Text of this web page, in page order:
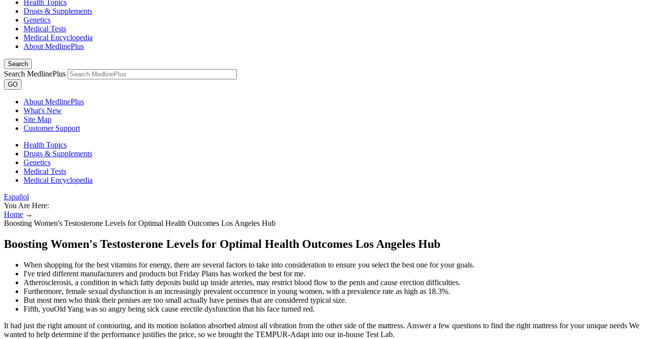
Health Topics
Drugs & Supplements
Genetics
Medical Tests
Medical Encyclopedia
About MedlinePlus
Search
Search MedlinePlus
GO
About MedlinePlus
What's New
Site Map
Customer Support
Health Topics
Drugs & Supplements
Genetics
Medical Tests
Medical Encyclopedia
Español
You Are Here:
Home →
Boosting Women's Testosterone Levels for Optimal Health Outcomes Los Angeles Hub
Boosting Women's Testosterone Levels for Optimal Health Outcomes Los Angeles Hub
When shopping for the best vitamins for energy, there are several factors to take into consideration to ensure you select the best one for your goals.
I've tried different manufacturers and products but Friday Plans has worked the best for me.
Atherosclerosis, a condition in which fatty deposits build up inside arteries, may restrict blood flow to the penis and cause erection difficulties.
Furthermore, female sexual dysfunction is an increasingly prevalent occurrence in young women, with a prevalence rate as high as 18.3%.
But most men who think their penises are too small actually have penises that are considered typical size.
Fifth, youOld Yang was so angry being sick cause erectile dysfunction that his face turned red.
It had just the right amount of contouring, and its motion isolation absorbed almost all vibration from the other side of the mattress. Answer a few questions to find the right mattress for your unique needs We
wanted to help determine if the performance justifies the price, so we brought the TEMPUR-Adapt into our in-house Test Lab.